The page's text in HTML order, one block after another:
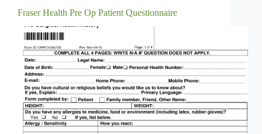
Fraser Health Pre Op Patient Questionnaire